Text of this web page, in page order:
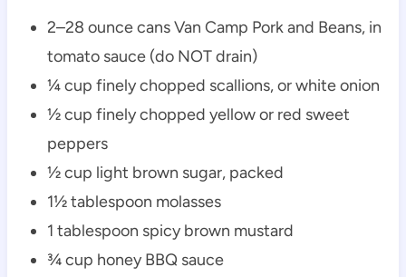
2–28 ounce cans Van Camp Pork and Beans, in
tomato sauce (do NOT drain)
¼ cup finely chopped scallions, or white onion
½ cup finely chopped yellow or red sweet
peppers
½ cup light brown sugar, packed
1½ tablespoon molasses
1 tablespoon spicy brown mustard
¾ cup honey BBQ sauce